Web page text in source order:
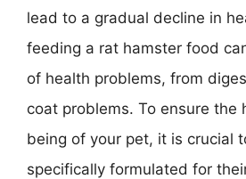
lead to a gradual decline in
feeding a rat hamster food
of health problems, from
coat problems. To ensure the
being of your pet, it is crucial
specifically formulated for